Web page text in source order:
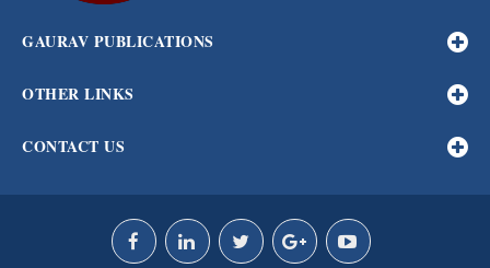
GAURAV PUBLICATIONS
OTHER LINKS
CONTACT US